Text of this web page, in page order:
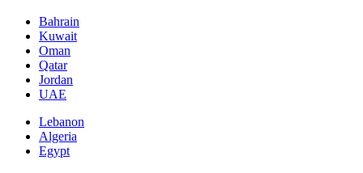
Bahrain
Kuwait
Oman
Qatar
Jordan
UAE
Lebanon
Algeria
Egypt